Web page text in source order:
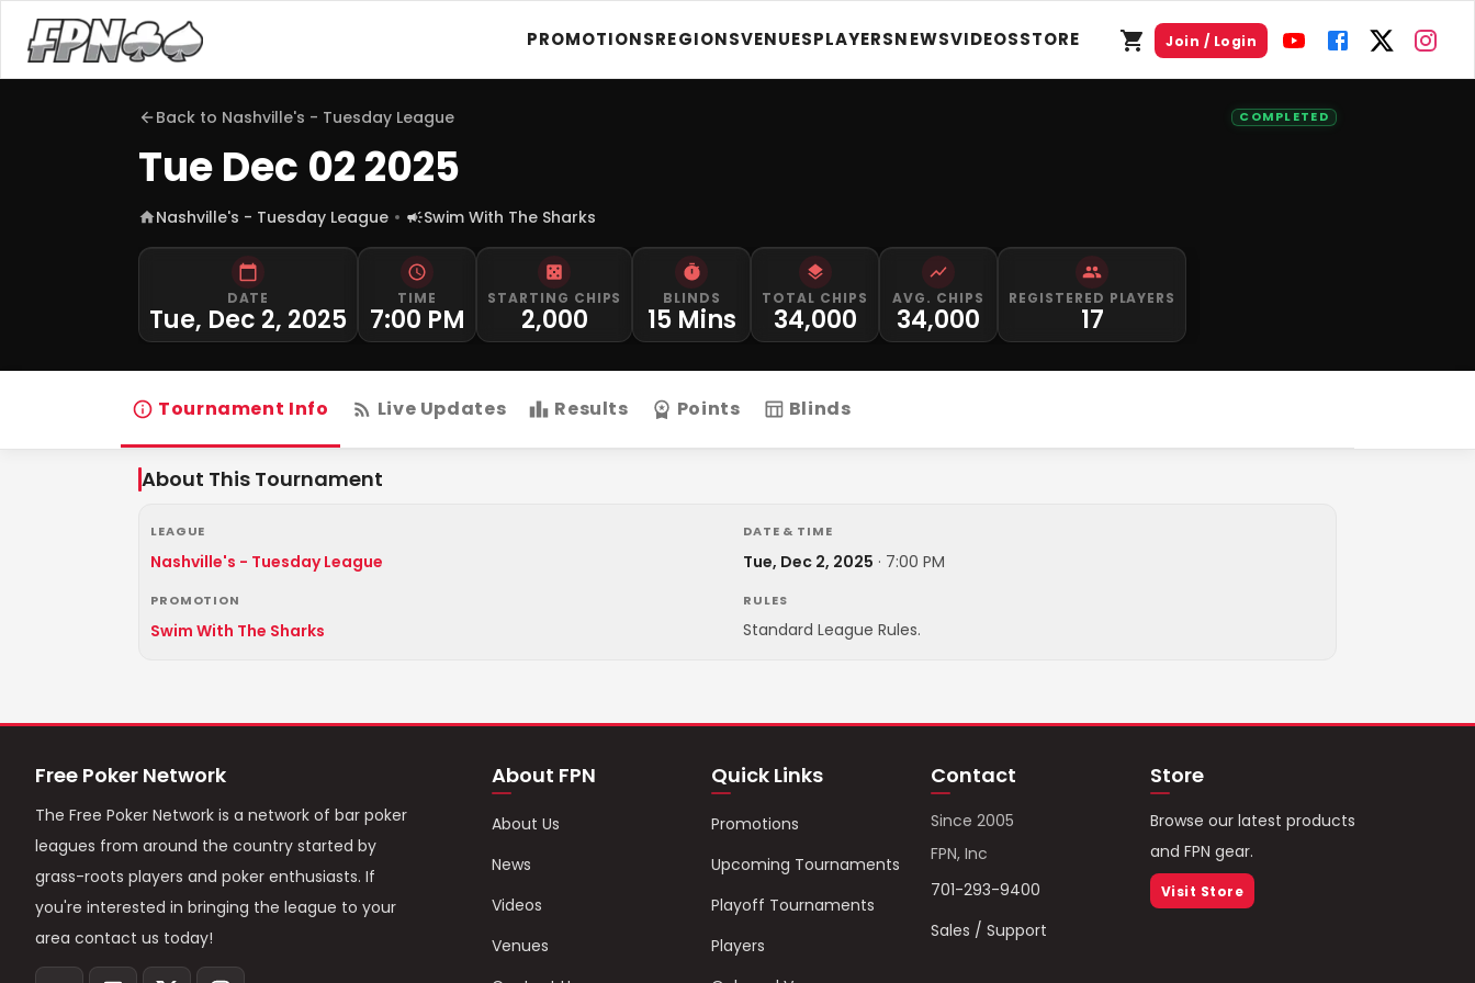
PROMOTIONSREGIONSVENUESPLAYERSNEWSVIDEOSSTORE Join / Login
Back to Nashville's - Tuesday League COMPLETED
Tue Dec 02 2025
Nashville's - Tuesday League Swim With The Sharks
DATE
Tue, Dec 2, 2025
TIME
7:00 PM
STARTING CHIPS
2,000
BLINDS
15 Mins
TOTAL CHIPS
34,000
AVG. CHIPS
34,000
REGISTERED PLAYERS
17
Tournament Info Live Updates Results Points Blinds
About This Tournament
LEAGUE
Nashville's - Tuesday League
DATE & TIME
Tue, Dec 2, 2025 · 7:00 PM
PROMOTION
Swim With The Sharks
RULES
Standard League Rules.
Free Poker Network
The Free Poker Network is a network of bar poker
leagues from around the country started by
grass-roots players and poker enthusiasts. If
you're interested in bringing the league to your
area contact us today!
About FPN
About Us
News
Videos
Venues
Quick Links
Promotions
Upcoming Tournaments
Playoff Tournaments
Players
Contact
Since 2005
FPN, Inc
701-293-9400
Sales / Support
Store
Browse our latest products
and FPN gear.
Visit Store